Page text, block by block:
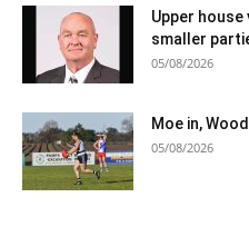
Upper
smaller
05/08/2026
Moe in,
05/08/2026